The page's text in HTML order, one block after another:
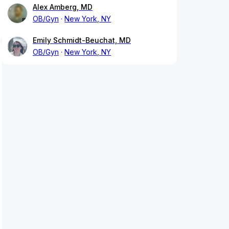
Alex Amberg, MD
OB/Gyn
New York, NY
Emily Schmidt-Beuchat, MD
OB/Gyn
New York, NY